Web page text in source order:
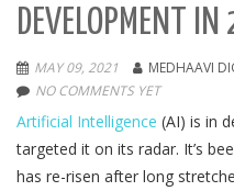
DEVELOPMENT
MAY 09, 2021 MEDHAAVI
NO COMMENTS YET
Artificial Intelligence (AI) is in
targeted it on its radar. It’s
has re-risen after long